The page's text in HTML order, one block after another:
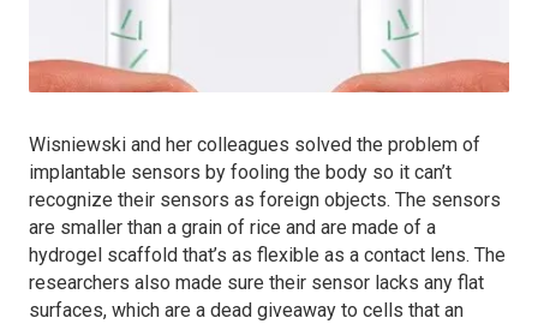
Wisniewski and her colleagues solved the problem of
implantable sensors by fooling the body so it can’t
recognize their sensors as foreign objects. The sensors
are smaller than a grain of rice and are made of a
hydrogel scaffold that’s as flexible as a contact lens. The
researchers also made sure their sensor lacks any flat
surfaces, which are a dead giveaway to cells that an